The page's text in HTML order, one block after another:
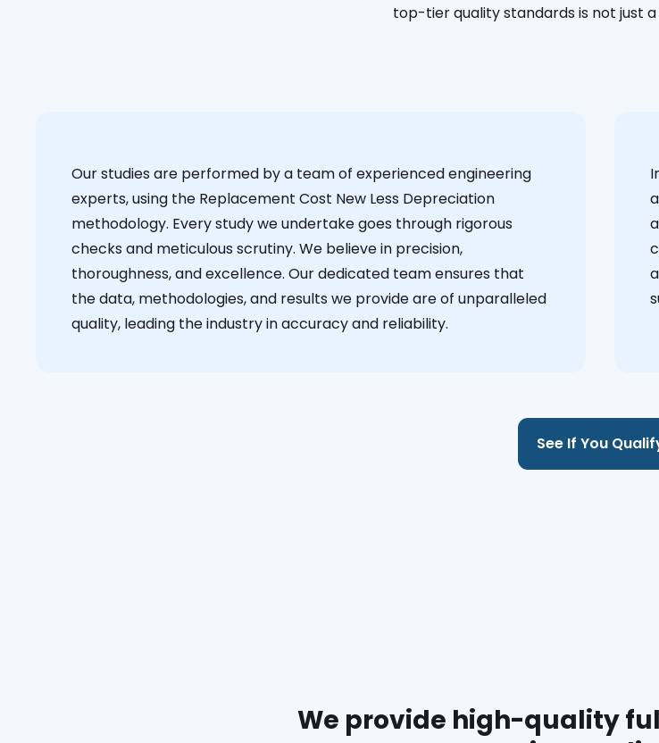
top-tier quality standards is not just
Our studies are performed by a team of experienced engineering
experts, using the Replacement Cost New Less Depreciation
methodology. Every study we undertake goes through rigorous
checks and meticulous scrutiny. We believe in precision,
thoroughness, and excellence. Our dedicated team ensures that
the data, methodologies, and results we provide are of unparalleled
quality, leading the industry in accuracy and reliability.
See If You
We provide high-quality